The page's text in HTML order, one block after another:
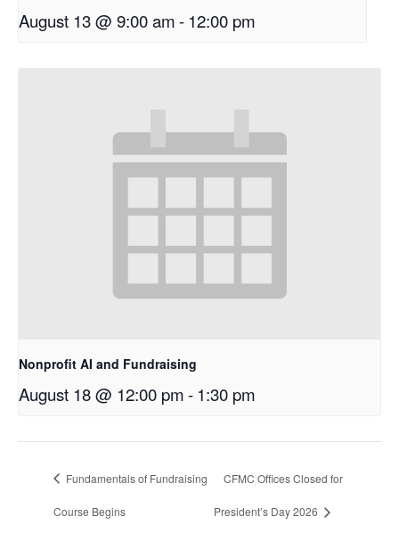
August 13 @ 9:00 am- 12:00 pm
Nonprofit AI and Fundraising
August 18 @ 12:00 pm- 1:30 pm
Fundamentals of Fundraising
Course Begins
CFMC Offices Closed for
President’s Day 2026